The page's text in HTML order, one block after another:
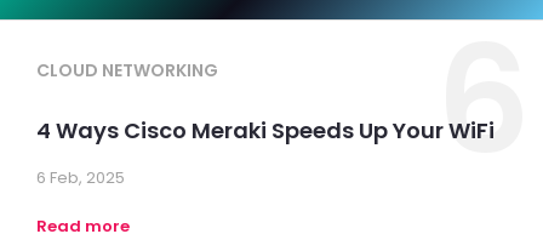
6
CLOUD NETWORKING
4 Ways Cisco Meraki Speeds Up Your WiFi
6 Feb, 2025
Read more